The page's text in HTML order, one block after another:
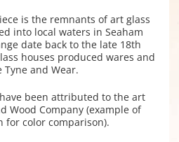
is the remnants of art glass
into local waters in Seaham
date back to the late 18th
houses produced wares and
and Wear.
been attributed to the art
Wood Company (example of
for color comparison).